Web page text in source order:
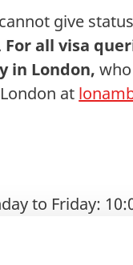
give
For all visa
in London,
at
to Friday: